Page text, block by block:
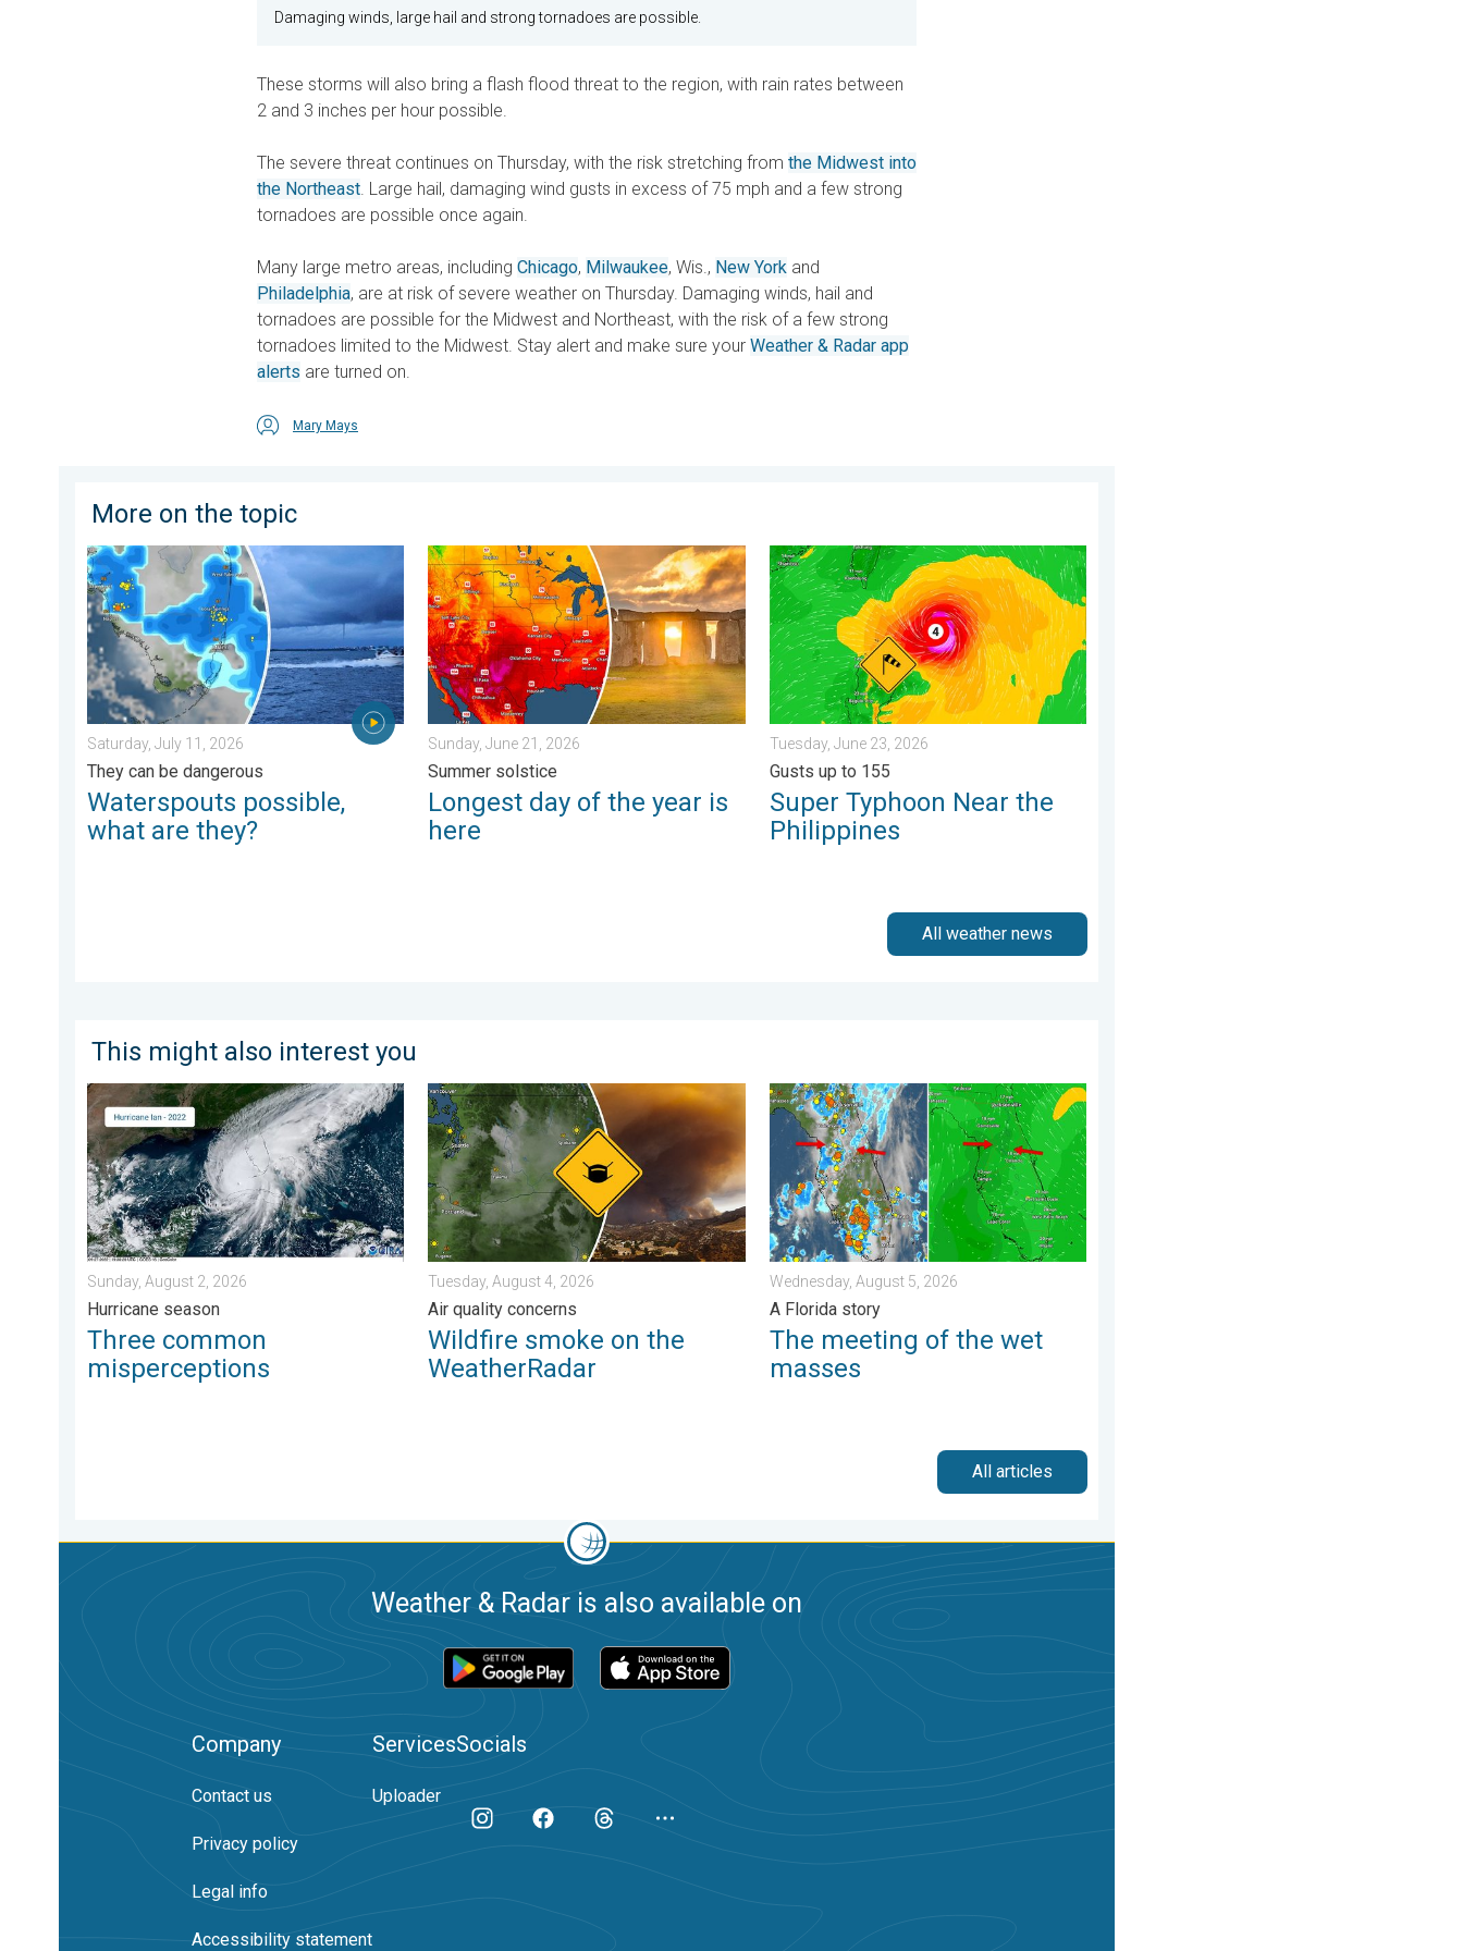
Damaging winds, large hail and strong tornadoes are possible.
These storms will also bring a flash flood threat to the region, with rain rates between
2 and 3 inches per hour possible.
The severe threat continues on Thursday, with the risk stretching from the Midwest into
the Northeast. Large hail, damaging wind gusts in excess of 75 mph and a few strong
tornadoes are possible once again.
Many large metro areas, including Chicago, Milwaukee, Wis., New York and
Philadelphia, are at risk of severe weather on Thursday. Damaging winds, hail and
tornadoes are possible for the Midwest and Northeast, with the risk of a few strong
tornadoes limited to the Midwest. Stay alert and make sure your Weather & Radar app
alerts are turned on.
Mary Mays
More on the topic
Waterspouts possible, what are they?. They can be dangerous. . . Saturday, July 11, 2026
Saturday, July 11, 2026
They can be dangerous
Waterspouts possible,
what are they?
Longest day of the year is here. Summer solstice. . . Sunday, June 21, 2026
Sunday, June 21, 2026
Summer solstice
Longest day of the year is
here
Super Typhoon Near the Philippines. Gusts up to 155. . . Tuesday, June 23, 2026
Tuesday, June 23, 2026
Gusts up to 155
Super Typhoon Near the
Philippines
All weather news
This might also interest you
Three common misperceptions. Hurricane season. . . Sunday, August 2, 2026
Sunday, August 2, 2026
Hurricane season
Three common
misperceptions
Wildfire smoke on the WeatherRadar. Air quality concerns. . . Tuesday, August 4, 2026
Tuesday, August 4, 2026
Air quality concerns
Wildfire smoke on the
WeatherRadar
The meeting of the wet masses. A Florida story. . . Wednesday, August 5, 2026
Wednesday, August 5, 2026
A Florida story
The meeting of the wet
masses
All articles
Weather & Radar is also available on
Company
Contact us
Privacy policy
Legal info
Accessibility statement
Services
Uploader
Socials